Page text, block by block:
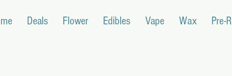
Deals Flower Edibles Vape Wax Pre-